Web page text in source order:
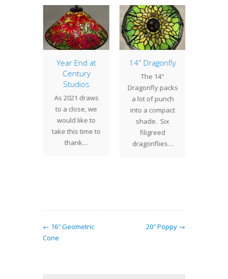
Year End at
Century
Studios
As 2021 draws
to a close, we
would like to
take this time to
thank…
14″ Dragonfly
The 14"
Dragonfly packs
a lot of punch
into a compact
shade. Six
filigreed
dragonflies…
← 16″ Geometric
Cone
20″ Poppy →